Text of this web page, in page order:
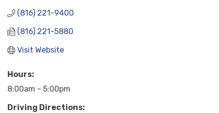
(816) 221-9400
(816) 221-5880
Visit Website
Hours:
8:00am - 5:00pm
Driving Directions: